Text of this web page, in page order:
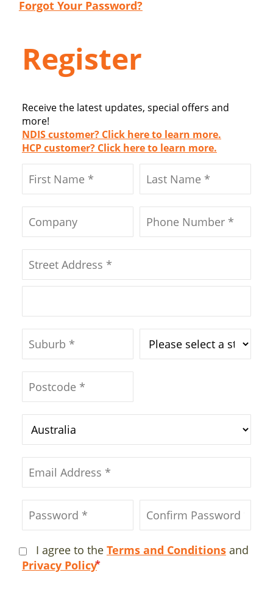
Forgot Your Password?
Register
Receive the latest updates, special offers and
more!
NDIS customer? Click here to learn more.
HCP customer? Click here to learn more.
I agree to the Terms and Conditions and
Privacy Policy